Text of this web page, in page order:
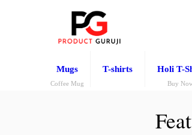
Mugs
Coffee Mug
T-shirts Holi T-
Buy